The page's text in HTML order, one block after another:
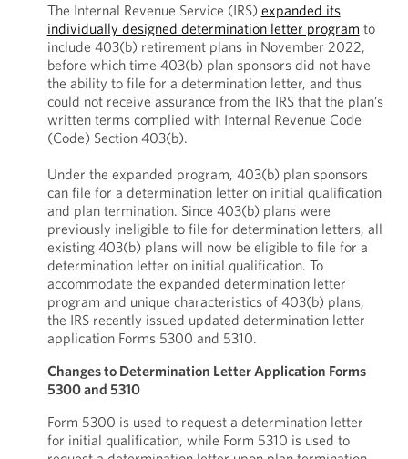
The Internal Revenue Service (IRS) expanded its
individually designed determination letter program to
include 403(b) retirement plans in November 2022,
before which time 403(b) plan sponsors did not have
the ability to file for a determination letter, and thus
could not receive assurance from the IRS that the plan’s
written terms complied with Internal Revenue Code
(Code) Section 403(b).
Under the expanded program, 403(b) plan sponsors
can file for a determination letter on initial qualification
and plan termination. Since 403(b) plans were
previously ineligible to file for determination letters, all
existing 403(b) plans will now be eligible to file for a
determination letter on initial qualification. To
accommodate the expanded determination letter
program and unique characteristics of 403(b) plans,
the IRS recently issued updated determination letter
application Forms 5300 and 5310.
Changes to Determination Letter Application Forms
5300 and 5310
Form 5300 is used to request a determination letter
for initial qualification, while Form 5310 is used to